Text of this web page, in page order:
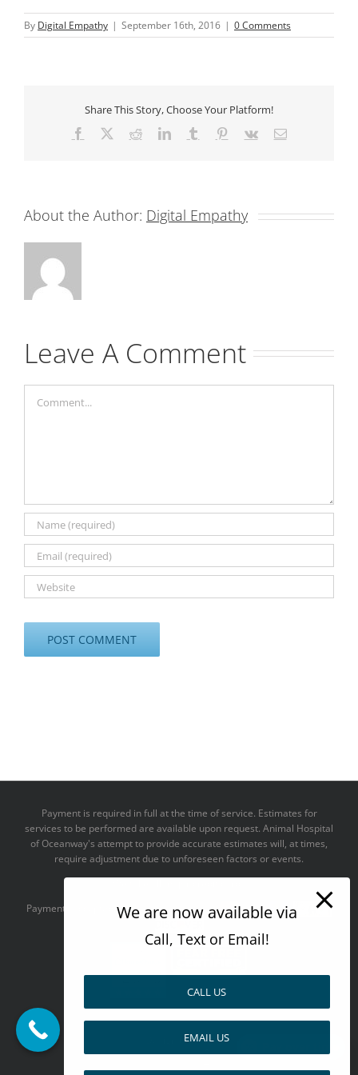
By Digital Empathy | September 16th, 2016 | 0 Comments
Share This Story, Choose Your Platform!
Facebook RedditLinkedInTumblr Pinterest
Vk Email
About the Author: Digital Empathy
Leave A Comment
Payment is required in full at the time of service. Estimates for
services to be performed are available upon request. Animal Hospital
of Oceanway's attempt to provide accurate estimates will, at times,
require adjustment due to unforeseen factors or events.
Payments accepted:
Design by
We are now available via
Call, Text or Email!
CALL US
EMAIL US